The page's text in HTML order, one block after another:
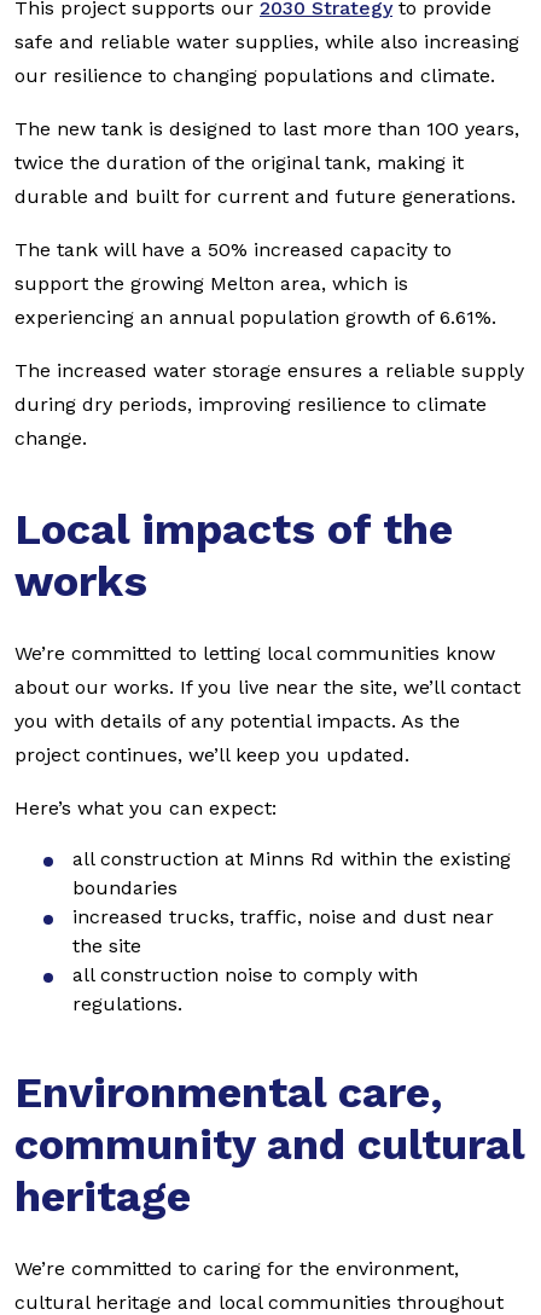
This project supports our 2030 Strategyto provide
safe and reliable water supplies, while also increasing
our resilience to changing populations and climate.
The new tank is designed to last more than 100 years,
twice the duration of the original tank, making it
durable and built for current and future generations.
The tank will have a 50% increased capacity to
support the growing Melton area, which is
experiencing an annual population growth of 6.61%.
The increased water storage ensures a reliable supply
during dry periods, improving resilience to climate
change.
Local impacts of the
works
We’re committed to letting local communities know
about our works. If you live near the site, we’ll contact
you with details of any potential impacts. As the
project continues, we’ll keep you updated.
Here’s what you can expect:
all construction at Minns Rd within the existing
boundaries
increased trucks, traffic, noise and dust near
the site
all construction noise to comply with
regulations.
Environmental care,
community and cultural
heritage
We’re committed to caring for the environment,
cultural heritage and local communities throughout